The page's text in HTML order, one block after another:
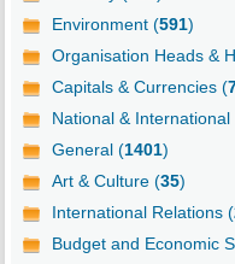
Environment (591)
Organisation Heads &
Capitals & Currencies (
National & International
General (1401)
Art & Culture (35)
International Relations (
Budget and Economic